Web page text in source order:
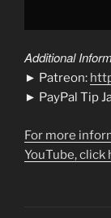
Additional
► Patreon:
► PayPal Tip
For more
YouTube, click